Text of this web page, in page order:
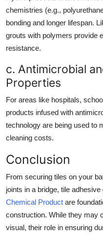
chemistries (e.g.,
bonding and longer lifespan.
grouts with polymers provide
resistance.
c. Antimicrobial
Properties
For areas like hospitals,
products infused with
technology are being used to
cleaning costs.
Conclusion
From securing tiles on your
joints in a bridge, tile
Chemical Product are
construction. While they may
visual, their role in ensuring